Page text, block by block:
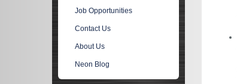
Job Opportunities
Contact Us
About Us
Neon Blog